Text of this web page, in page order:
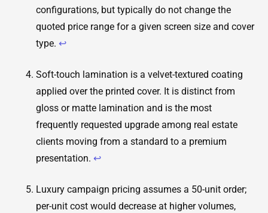
configurations, but typically do not change the
quoted price range for a given screen size and cover
type. ↩
Soft-touch lamination is a velvet-textured coating
applied over the printed cover. It is distinct from
gloss or matte lamination and is the most
frequently requested upgrade among real estate
clients moving from a standard to a premium
presentation. ↩
Luxury campaign pricing assumes a 50-unit order;
per-unit cost would decrease at higher volumes,